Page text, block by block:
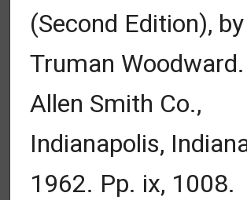
(Second Edition),
Truman
Allen Smith Co.,
Indianapolis,
1962. Pp. ix, 1008.